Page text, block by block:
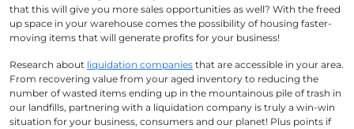
that this will give you more sales opportunities as well? With the freed
up space in your warehouse comes the possibility of housing faster-
moving items that will generate profits for your business!
Research about liquidation companies that are accessible in your area.
From recovering value from your aged inventory to reducing the
number of wasted items ending up in the mountainous pile of trash in
our landfills, partnering with a liquidation company is truly a win-win
situation for your business, consumers and our planet! Plus points if